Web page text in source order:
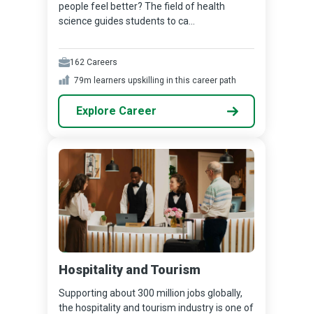
people feel better? The field of health
science guides students to ca...
162 Careers
79m learners upskilling in this career path
Explore Career
Hospitality and Tourism
Supporting about 300 million jobs globally,
the hospitality and tourism industry is one of